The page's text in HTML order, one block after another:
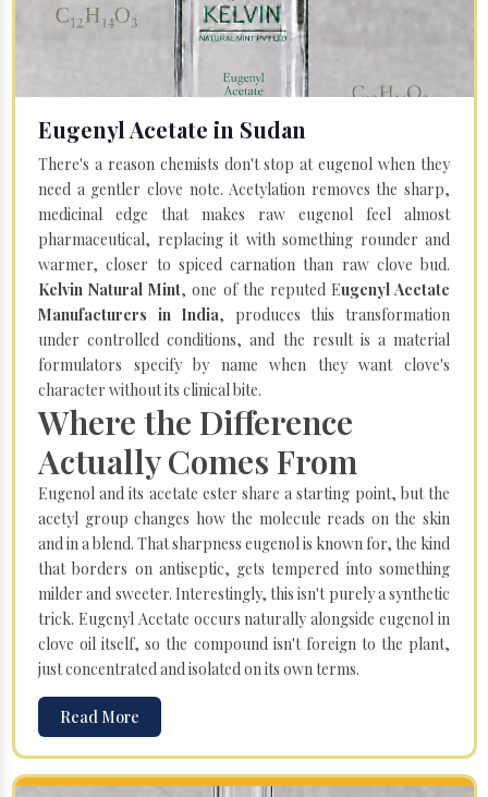
Eugenyl Acetate in Sudan
There's a reason chemists don't stop at eugenol when they
need a gentler clove note. Acetylation removes the sharp,
medicinal edge that makes raw eugenol feel almost
pharmaceutical, replacing it with something rounder and
warmer, closer to spiced carnation than raw clove bud.
Kelvin Natural Mint, one of the reputed Eugenyl Acetate
Manufacturers in India, produces this transformation
under controlled conditions, and the result is a material
formulators specify by name when they want clove's
character without its clinical bite.
Where the Difference
Actually Comes From
Eugenol and its acetate ester share a starting point, but the
acetyl group changes how the molecule reads on the skin
and in a blend. That sharpness eugenol is known for, the kind
that borders on antiseptic, gets tempered into something
milder and sweeter. Interestingly, this isn't purely a synthetic
trick. Eugenyl Acetate occurs naturally alongside eugenol in
clove oil itself, so the compound isn't foreign to the plant,
just concentrated and isolated on its own terms.
Read More